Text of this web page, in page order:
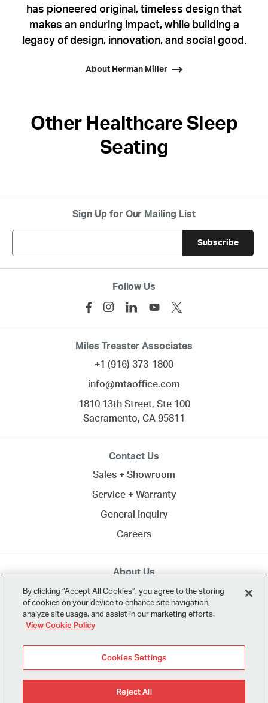
has pioneered original, timeless design that
makes an enduring impact, while building a
legacy of design, innovation, and social good.
About Herman Miller
Other Healthcare Sleep
Seating
Sign Up for Our Mailing List
Follow Us
Miles Treaster Associates
+1 (916) 373-1800
info@mtaoffice.com
1810 13th Street, Ste 100
Sacramento, CA 95811
Contact Us
Sales + Showroom
Service + Warranty
General Inquiry
Careers
About Us
MTA creates commercial spaces to work, learn, heal,
and play. Since 1958, we've connected clients across
Northern Californiaand the U.S. with the best in
By clicking “Accept All Cookies”, you agree to the storing
of cookies on your device to enhance site navigation,
analyze site usage, and assist in our marketing efforts.
View Cookie Policy
Cookies Settings
Reject All